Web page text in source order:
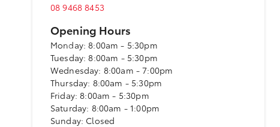
08 9468 8453
Opening Hours
Monday: 8:00am - 5:30pm
Tuesday: 8:00am - 5:30pm
Wednesday: 8:00am - 7:00pm
Thursday: 8:00am - 5:30pm
Friday: 8:00am - 5:30pm
Saturday: 8:00am - 1:00pm
Sunday: Closed